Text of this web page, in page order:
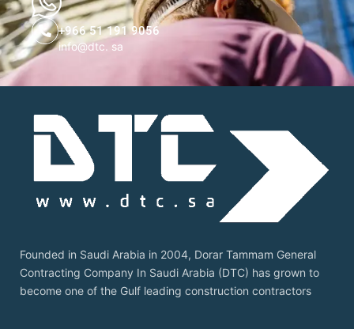
+966 51 191 9056
info@dtc. sa
Founded in Saudi Arabia in 2004, Dorar Tammam General
Contracting Company In Saudi Arabia (DTC) has grown to
become one of the Gulf leading construction contractors